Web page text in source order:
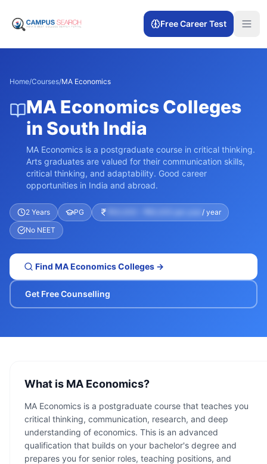
Free Career Test
Home/Courses/MA Economics
MA Economics Colleges
in South India
MA Economics is a postgraduate course in critical thinking.
Arts graduates are valued for their communication skills,
critical thinking, and adaptability. Good career
opportunities in India and abroad.
2 Years PG
/ year
No NEET
Find MA EconomicsColleges →
Get Free Counselling
What is MA Economics?
MA Economics is a postgraduate course that teaches you
critical thinking, communication, research, and deep
understanding of economics. This is an advanced
qualification that builds on your bachelor's degree and
prepares you for senior roles, teaching positions, and